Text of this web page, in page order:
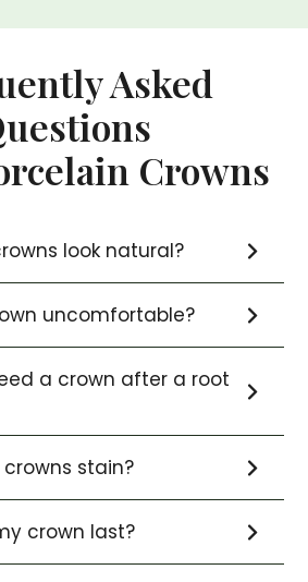
Asked
Crowns
look natural?
uncomfortable?
a crown after a root
stain?
crown last?